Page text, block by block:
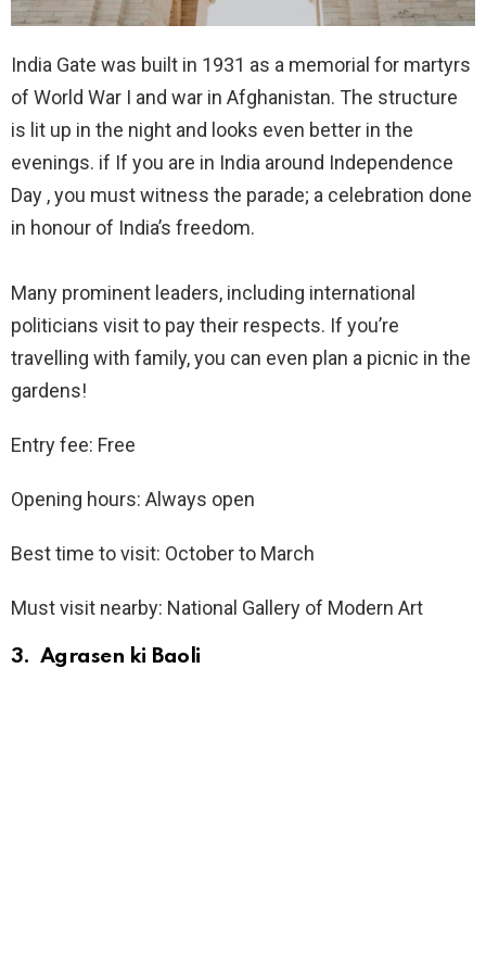
India Gate was built in 1931 as a memorial for martyrs
of World War I and war in Afghanistan. The structure
is lit up in the night and looks even better in the
evenings. if If you are in India around Independence
Day , you must witness the parade; a celebration done
in honour of India’s freedom.
Many prominent leaders, including international
politicians visit to pay their respects. If you’re
travelling with family, you can even plan a picnic in the
gardens!
Entry fee: Free
Opening hours: Always open
Best time to visit: October to March
Must visit nearby: National Gallery of Modern Art
3. Agrasen ki Baoli